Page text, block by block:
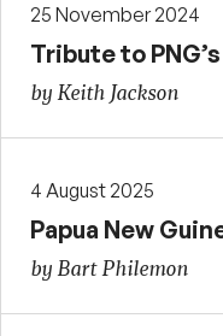
25 November 2024
Tribute to
by Keith Jackson
4 August 2025
Papua New
by Bart Philemon